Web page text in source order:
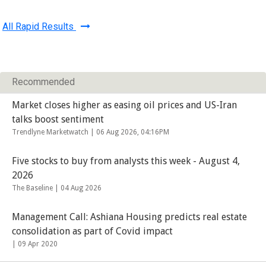
All Rapid Results
Recommended
Market closes higher as easing oil prices and US-Iran
talks boost sentiment
Trendlyne Marketwatch | 06 Aug 2026, 04:16PM
Five stocks to buy from analysts this week - August 4,
2026
The Baseline | 04 Aug 2026
Management Call: Ashiana Housing predicts real estate
consolidation as part of Covid impact
09 Apr 2020